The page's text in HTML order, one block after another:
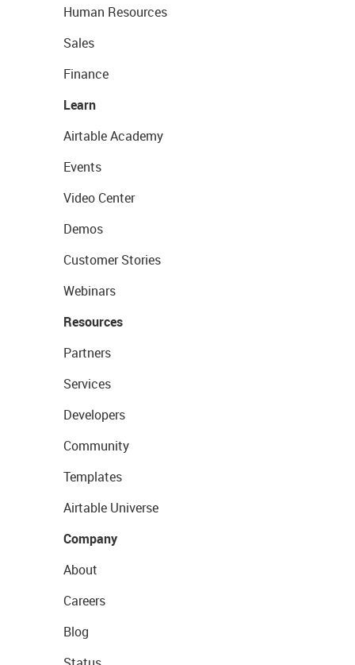
Human Resources
Sales
Finance
Learn
Airtable Academy
Events
Video Center
Demos
Customer Stories
Webinars
Resources
Partners
Services
Developers
Community
Templates
Airtable Universe
Company
About
Careers
Blog